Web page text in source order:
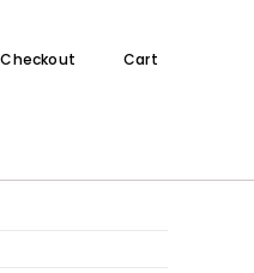
Checkout Cart